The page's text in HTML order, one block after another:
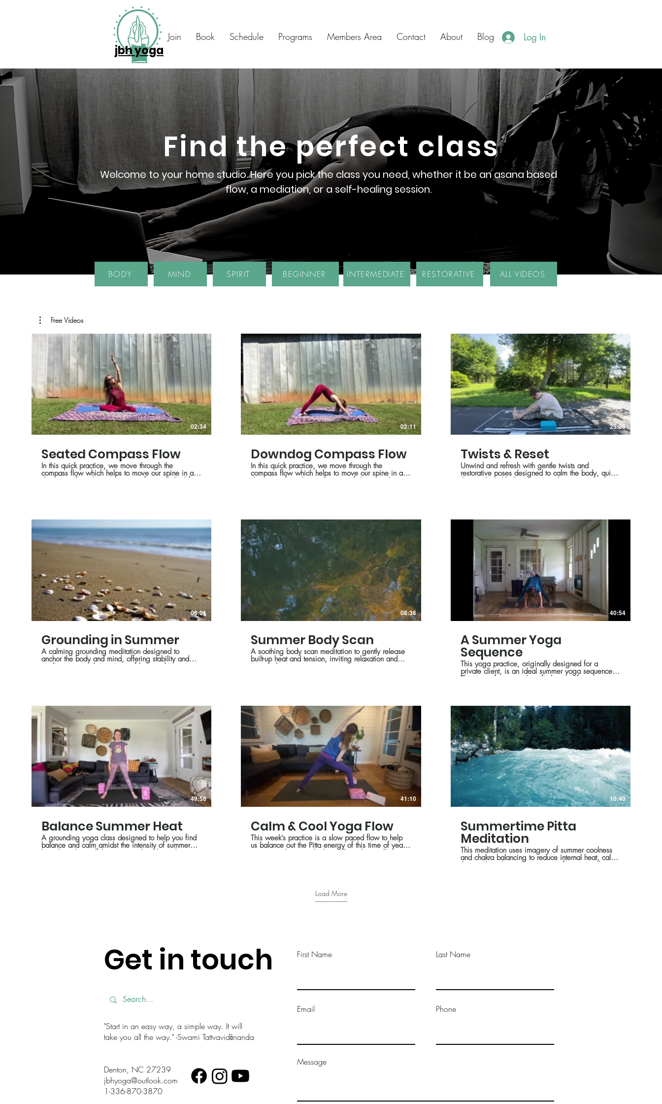
jbh yoga
Join Book Schedule Programs Members Area Contact About Blog Log In
Find the perfect class
Welcome to your home studio. Here you pick the class you need, whether it be an asana based
flow, a mediation, or a self-healing session.
BODY SPIRIT
MIND BEGINNER INTERMEDIATE RESTORATIVE ALL VIDEOS
Free Videos
02:34
Seated Compass Flow
In this quick practice, we move through the
compass flow which helps to move our spine in all
directions, from the perspective of seated. Feel free
02:11
Downdog Compass Flow
In this quick practice, we move through the
compass flow which helps to move our spine in all
directions, from the perspective of downward
25:08
Twists & Reset
Unwind and refresh with gentle twists and
restorative poses designed to calm the body, quiet
the mind, and balance summer heat.
06:01
Grounding in Summer
A calming grounding meditation designed to
anchor the body and mind, offering stability and
cooling support during times of heat and intensity.
08:36
Summer Body Scan
A soothing body scan meditation to gently release
built-up heat and tension, inviting relaxation and
inner balance.
40:54
A Summer Yoga
Sequence
This yoga practice, originally designed for a
private client, is an ideal summer yoga sequence.
This time of year we benefit the most from poses
49:58
Balance Summer Heat
A grounding yoga class designed to help you find
balance and calm amidst the intensity of summer
heat through mindful movement, breath, and
41:10
Calm & Cool Yoga Flow
This week's practice is a slow paced flow to help
us balance out the Pitta energy of this time of year
so we can keep cool- physically and mentally.
10:40
Summertime Pitta
Meditation
This meditation uses imagery of summer coolness
and chakra balancing to reduce internal heat, calm
the mind, and promote a sense of peace and
Load More
Get in touch
"Start in an easy way, a simple way. It will
take you all the way." -Swami Tattvavidānanda
Denton, NC 27239
jbhyoga@outlook.com
1-336-870-3870
First Name
Email
Last Name
Phone
Message